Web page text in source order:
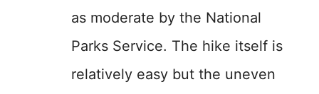
as moderate by the National
Parks Service. The hike itself is
relatively easy but the uneven